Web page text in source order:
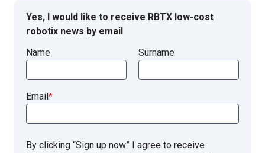
Yes, I would like to receive RBTX low-cost
robotix news by email
Name
Surname
Email*
By clicking “Sign up now” I agree to receive